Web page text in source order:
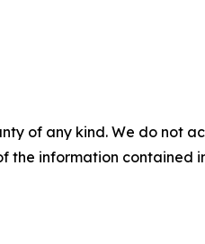
of any kind. We do not
the information contained